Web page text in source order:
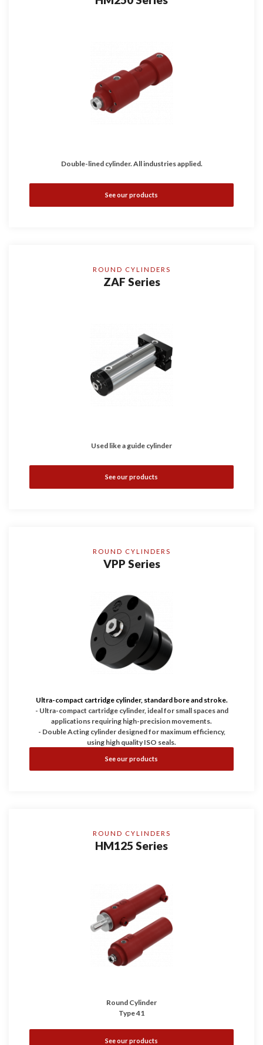
Double-lined cylinder. All industries applied.
See our products
ROUND CYLINDERS
ZAF Series
Used like a guide cylinder
See our products
ROUND CYLINDERS
VPP Series
Ultra-compact cartridge cylinder, standard bore and stroke.
- Ultra-compact cartridge cylinder, ideal for small spaces and
applications requiring high-precision movements.
- Double Acting cylinder designed for maximum efficiency,
using high quality ISO seals.
reliability.
See our products
ROUND CYLINDERS
HM125 Series
Round Cylinder
Type 41
See our products